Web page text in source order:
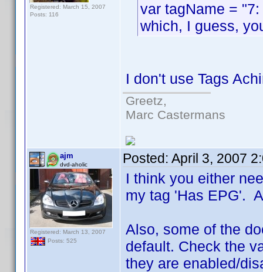
Registered: March 15, 2007
Posts: 116
var tagName =
which, I guess,
I don't use Tags
Greetz,
Marc Castermans
ajm
dvd-aholic
Registered: March 13, 2007
Posts: 525
Posted: April 3, 2007
I think you either
my tag 'Has EPG'.
Also, some of the
default. Check the
they are enabled/